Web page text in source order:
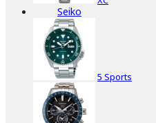
Seiko
5 Sports